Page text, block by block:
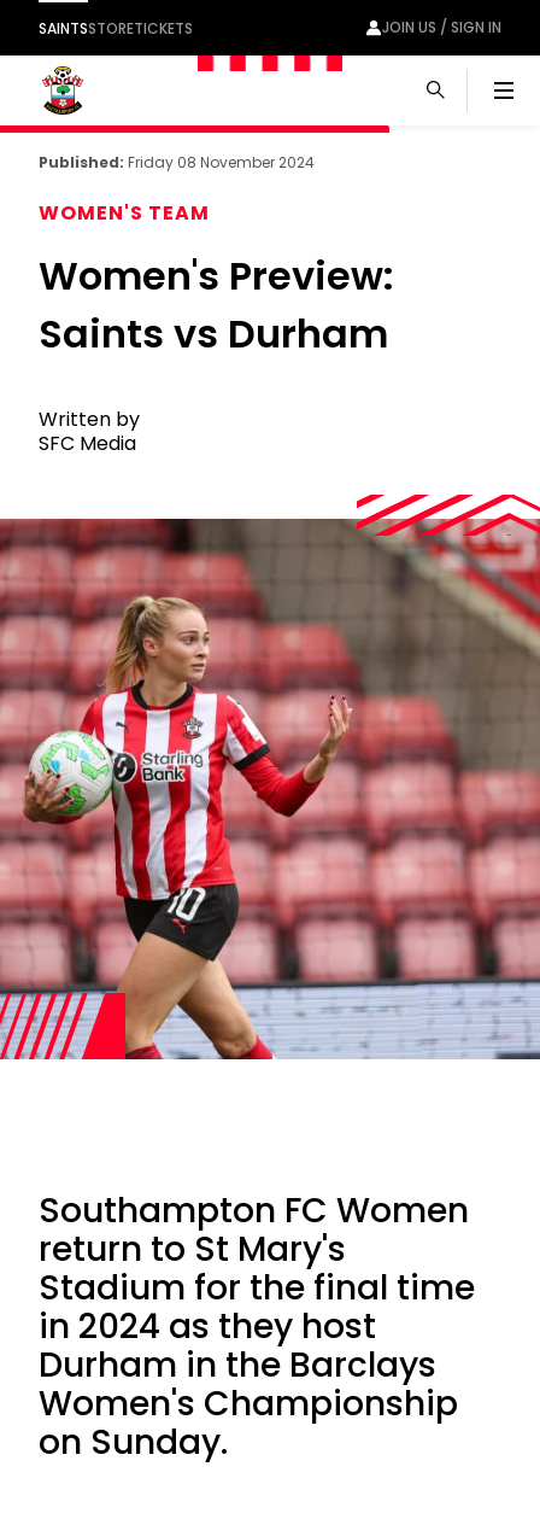
SAINTSSTORETICKETS JOIN US / SIGN IN
Published: Friday 08 November 2024
WOMEN'S TEAM
Women's Preview:
Saints vs Durham
Written by
SFC Media
Southampton FC Women
return to St Mary's
Stadium for the final time
in 2024 as they host
Durham in the Barclays
Women's Championship
on Sunday.